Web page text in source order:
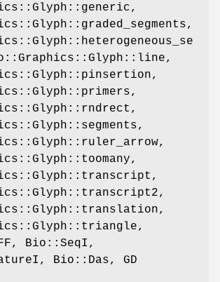
Bio::SeqI,
Bio::Das, GD